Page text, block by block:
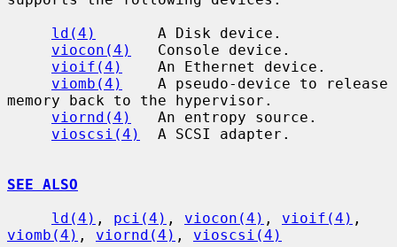
ld(4)
       A Disk device.
viocon(4)
   Console device.
vioif(4)
    An Ethernet device.
viomb(4)
    A pseudo-device to release
memory back to the hypervisor.
viornd(4)
   An entropy source.
vioscsi(4)
  A SCSI adapter.
SEE ALSO
ld(4) , pci(4) , viocon(4) , vioif(4)
viomb(4) , viornd(4) , vioscsi(4)